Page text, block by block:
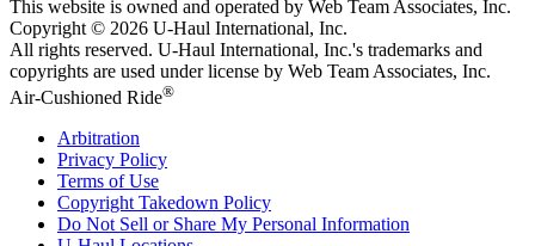
This website is owned and operated by Web Team Associates, Inc.
Copyright © 2026 U-Haul International, Inc.
All rights reserved. U-Haul International, Inc.'s trademarks and
copyrights are used under license by Web Team Associates, Inc.
Air-Cushioned Ride®
Arbitration
Privacy Policy
Terms of Use
Copyright Takedown Policy
Do Not Sell or Share My Personal Information